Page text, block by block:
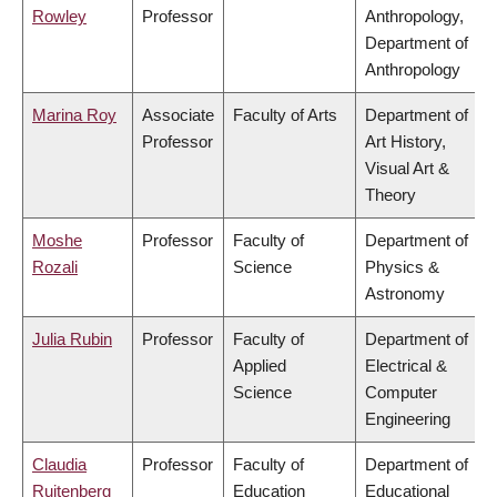
Rowley Professor
Anthropology,
Department of
Anthropology
Marina Roy
Associate
Professor
Faculty of Arts
Department of
Art History,
Visual Art &
Theory
Moshe
Rozali
Professor
Faculty of
Science
Department of
Physics &
Astronomy
Julia Rubin Professor
Faculty of
Applied
Science
Department of
Electrical &
Computer
Engineering
Claudia
Ruitenberg
Professor
Faculty of
Education
Department of
Educational